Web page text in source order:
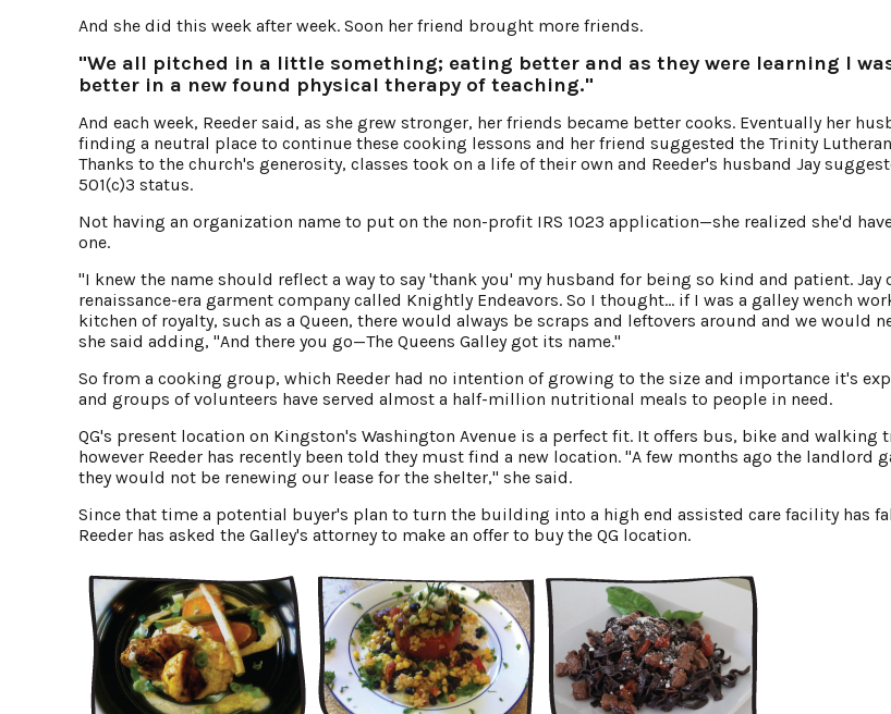
And she did this week after week. Soon her friend brought more friends.
"We all pitched in a little something; eating better and as they were learning I
better in a new found physical therapy of teaching."
And each week, Reeder said, as she grew stronger, her friends became better cooks. Eventually her
finding a neutral place to continue these cooking lessons and her friend suggested the Trinity
Thanks to the church's generosity, classes took on a life of their own and Reeder's husband Jay
501(c)3 status.
Not having an organization name to put on the non-profit IRS 1023 application—she realized she'd
one.
"I knew the name should reflect a way to say 'thank you' my husband for being so kind and patient. Jay
renaissance-era garment company called Knightly Endeavors. So I thought… if I was a galley wench
kitchen of royalty, such as a Queen, there would always be scraps and leftovers around and we would
she said adding, "And there you go—The Queens Galley got its name."
So from a cooking group, which Reeder had no intention of growing to the size and importance it's
and groups of volunteers have served almost a half-million nutritional meals to people in need.
QG's present location on Kingston's Washington Avenue is a perfect fit. It offers bus, bike and walking
however Reeder has recently been told they must find a new location. "A few months ago the landlord
they would not be renewing our lease for the shelter," she said.
Since that time a potential buyer's plan to turn the building into a high end assisted care facility has
Reeder has asked the Galley's attorney to make an offer to buy the QG location.